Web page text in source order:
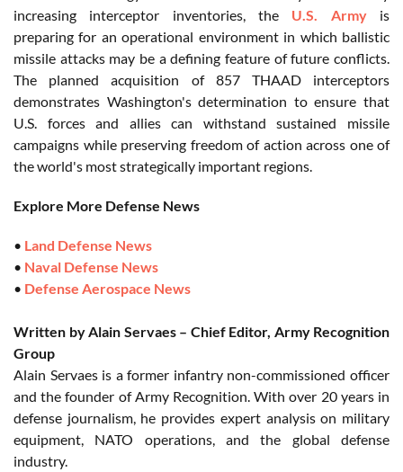
increasing interceptor inventories, the U.S. Armyis
preparing for an operational environment in which ballistic
missile attacks may be a defining feature of future conflicts.
The planned acquisition of 857 THAAD interceptors
demonstrates Washington's determination to ensure that
U.S. forces and allies can withstand sustained missile
campaigns while preserving freedom of action across one of
the world's most strategically important regions.
Explore More Defense News
• Land Defense News
• Naval Defense News
• Defense Aerospace News
Written by Alain Servaes – Chief Editor, Army Recognition
Group
Alain Servaes is a former infantry non-commissioned officer
and the founder of Army Recognition. With over 20 years in
defense journalism, he provides expert analysis on military
equipment, NATO operations, and the global defense
industry.